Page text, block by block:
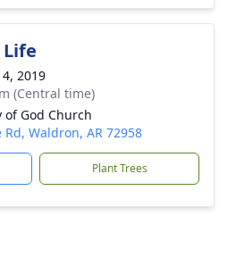
2019
(Central time)
of God Church
Waldron, AR 72958
Plant Trees